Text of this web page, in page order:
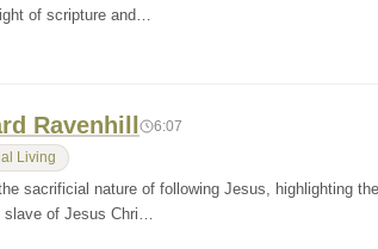
of scripture and…
Ravenhill 6:07
Living
sacrificial nature of following Jesus, highlighting
slave of Jesus Chri…